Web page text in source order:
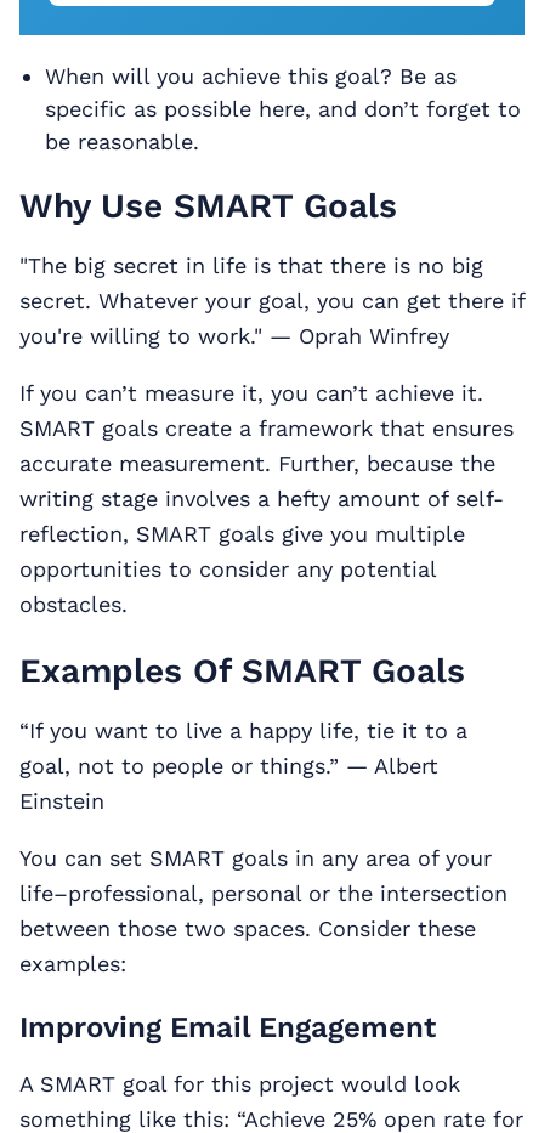
When will you achieve this goal? Be as
specific as possible here, and don’t forget to
be reasonable.
Why Use SMART Goals
"The big secret in life is that there is no big
secret. Whatever your goal, you can get there if
you're willing to work." — Oprah Winfrey
If you can’t measure it, you can’t achieve it.
SMART goals create a framework that ensures
accurate measurement. Further, because the
writing stage involves a hefty amount of self-
reflection, SMART goals give you multiple
opportunities to consider any potential
obstacles.
Examples Of SMART Goals
“If you want to live a happy life, tie it to a
goal, not to people or things.” — Albert
Einstein
You can set SMART goals in any area of your
life–professional, personal or the intersection
between those two spaces. Consider these
examples:
Improving Email Engagement
A SMART goal for this project would look
something like this: “Achieve 25% open rate for